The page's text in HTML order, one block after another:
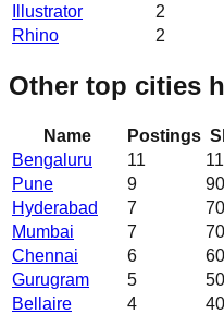
Illustrator
2
Rhino
2
Other top cities
Name Postings
Bengaluru
11
Pune
9
Hyderabad
7
Mumbai
7
Chennai
6
Gurugram
5
Bellaire
4